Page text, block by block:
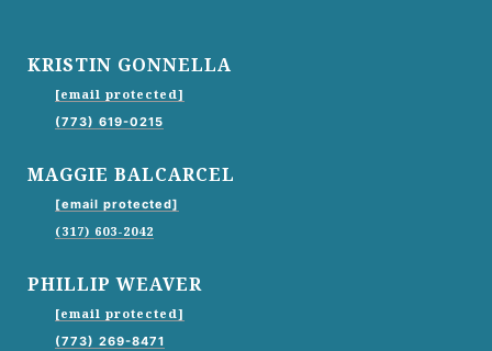
KRISTIN GONNELLA
[email protected]
(773) 619-0215
MAGGIE BALCARCEL
[email protected]
(317) 603-2042
PHILLIP WEAVER
[email protected]
(773) 269-8471